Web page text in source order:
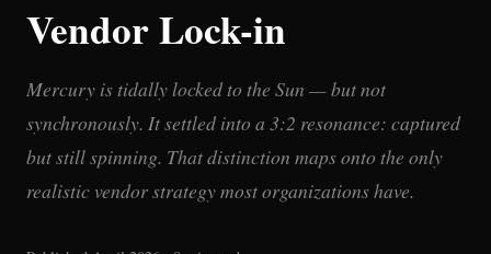
Vendor Lock-in
Mercury is tidally locked to the Sun — but not
synchronously. It settled into a 3:2 resonance: captured
but still spinning. That distinction maps onto the only
realistic vendor strategy most organizations have.